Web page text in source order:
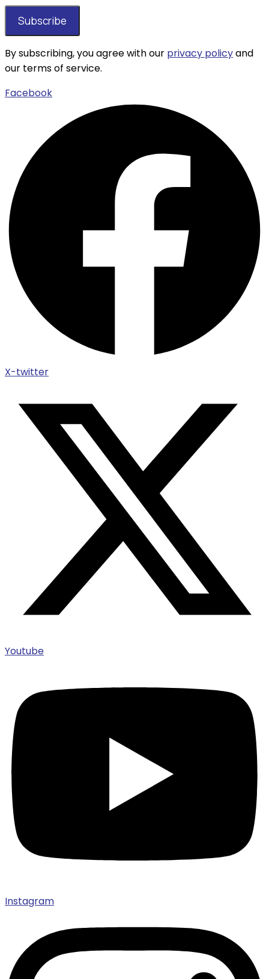
By subscribing, you agree with our privacy policyand
our terms of service.
Facebook
X-twitter
Youtube
Instagram